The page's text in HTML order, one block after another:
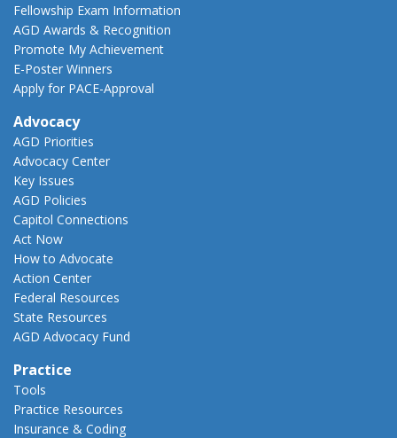
Fellowship Exam Information
AGD Awards & Recognition
Promote My Achievement
E-Poster Winners
Apply for PACE-Approval
Advocacy
AGD Priorities
Advocacy Center
Key Issues
AGD Policies
Capitol Connections
Act Now
How to Advocate
Action Center
Federal Resources
State Resources
AGD Advocacy Fund
Practice
Tools
Practice Resources
Insurance & Coding